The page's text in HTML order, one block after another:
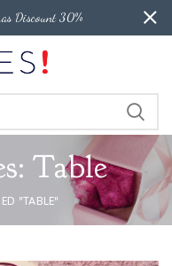
Table
"TABLE"
Discount 30%